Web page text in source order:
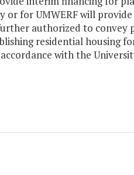
or for UMWERF will
authorized to convey
residential housing
with the